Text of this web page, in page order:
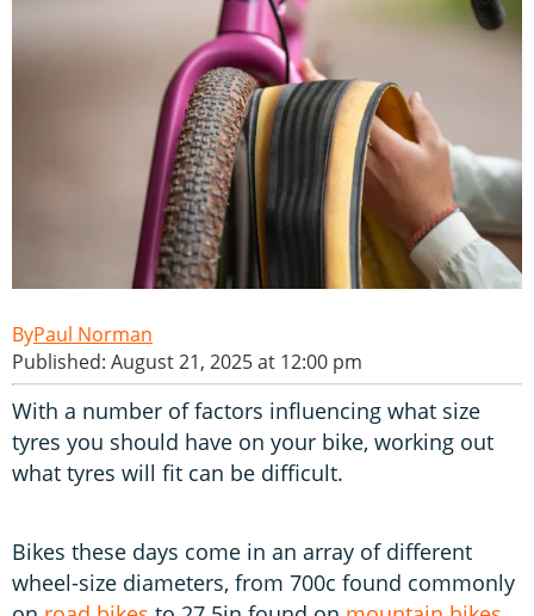
Paul Norman
Published: August 21, 2025 at 12:00 pm
With a number of factors influencing what size
tyres you should have on your bike, working out
what tyres will fit can be difficult.
Bikes these days come in an array of different
wheel-size diameters, from 700c found commonly